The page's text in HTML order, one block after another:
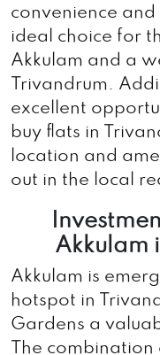
convenience
ideal choice for
Akkulam and a
Trivandrum.
excellent
buy flats in
location and
out in the local
Akkulam
Akkulam is
hotspot in
Gardens a
The